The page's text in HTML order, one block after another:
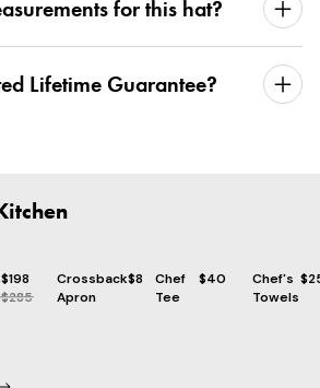
for this hat?
Lifetime Guarantee?
$198
$285
Crossback
Apron
$86
Chef
Tee
$40
Chef's
Towels